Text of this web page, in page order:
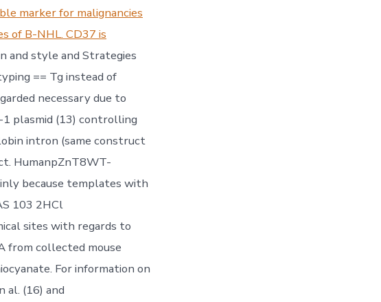
marker for malignancies
of B-NHL. CD37 is
and style and Strategies
== Tg instead of
necessary due to
plasmid (13) controlling
intron (same construct
HumanpZnT8WT-
because templates with
103 2HCl
sites with regards to
from collected mouse
For information on
al. (16) and